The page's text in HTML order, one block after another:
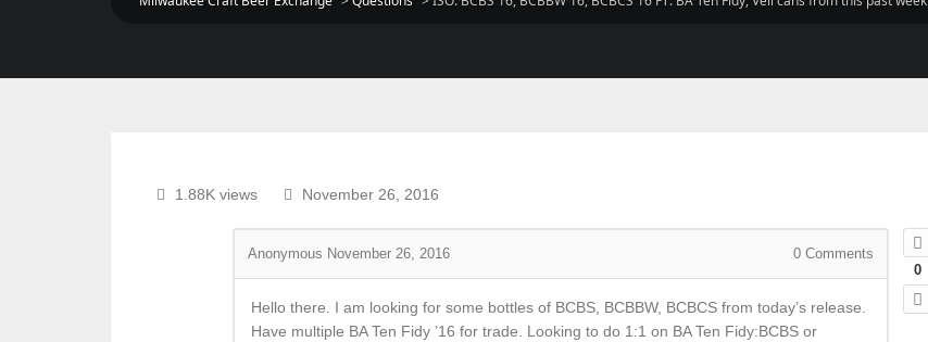
1.88K views November 26, 2016
0
Anonymous November 26, 2016 0 Comments
Hello there. I am looking for some bottles of BCBS, BCBBW, BCBCS from today’s release.
Have multiple BA Ten Fidy ’16 for trade. Looking to do 1:1 on BA Ten Fidy:BCBS or